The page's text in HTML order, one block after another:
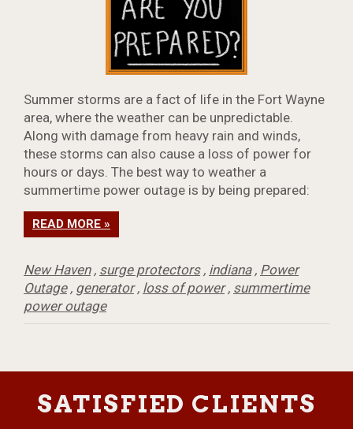
Summer storms are a fact of life in the Fort Wayne
area, where the weather can be unpredictable.
Along with damage from heavy rain and winds,
these storms can also cause a loss of power for
hours or days. The best way to weather a
summertime power outage is by being prepared:
READ MORE »
New Haven, surge protectors, indiana, Power
Outage, generator, loss of power, summertime
power outage
SATISFIED CLIENTS